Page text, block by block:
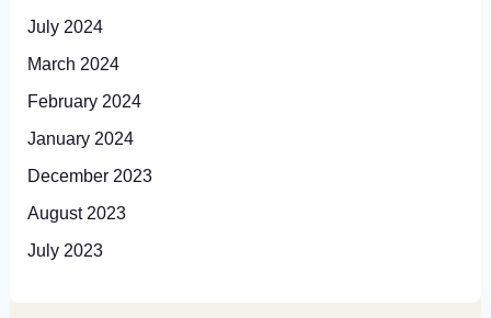
July 2024
March 2024
February 2024
January 2024
December 2023
August 2023
July 2023